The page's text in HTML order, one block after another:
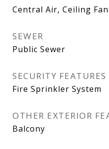
Central Air, Ceiling
SEWER
Public Sewer
SECURITY FEATURES
Fire Sprinkler System
OTHER EXTERIOR
Balcony